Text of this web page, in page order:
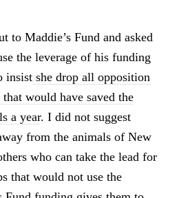
to Maddie’s Fund and asked
the leverage of his funding
insistshe drop all opposition
would have saved the
a year. I did not suggest
from the animals of New
who can take the lead for
that would not use the